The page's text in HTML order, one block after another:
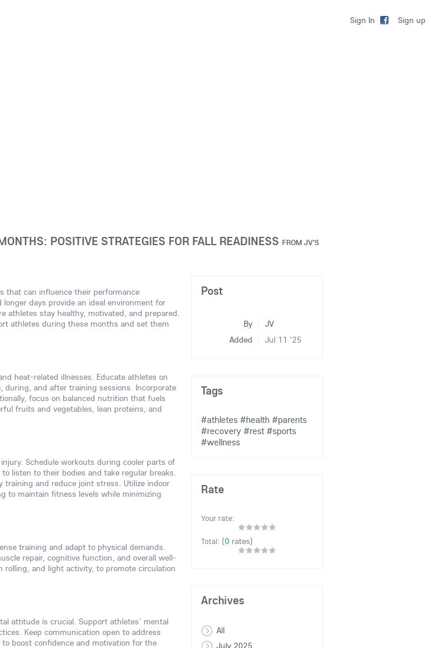
Sign In Sign up
POSITIVE STRATEGIES FOR FALL READINESS FROM JV'S
that can influence their performance
days provide an ideal environment for
athletes stay healthy, motivated, and prepared.
athletes during these months and set them
heat-related illnesses. Educate athletes on
and after training sessions. Incorporate
focus on balanced nutrition that fuels
fruits and vegetables, lean proteins, and
Schedule workouts during cooler parts of
listen to their bodies and take regular breaks.
and reduce joint stress. Utilize indoor
to maintain fitness levels while minimizing
training and adapt to physical demands.
repair, cognitive function, and overall well-
and light activity, to promote circulation
attitude is crucial. Support athletes’ mental
Keep communication open to address
boost confidence and motivation for the
Post
By
JV
Added
Jul 11 '25
Tags
#athletes #health #parents
#recovery #rest #sports
#wellness
Rate
Your rate:
Total: (0 rates)
Archives
All
July 2025